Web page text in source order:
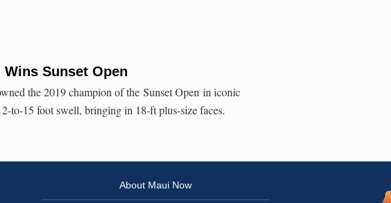
Wins Sunset Open
the 2019 champion of the Sunset Open in iconic
to-15 foot swell, bringing in 18-ft plus-size faces.
About Maui Now